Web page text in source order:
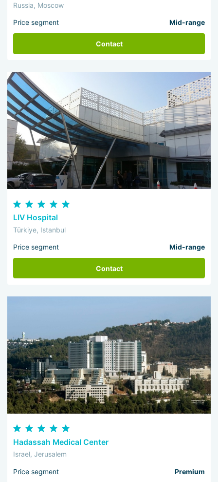
Russia, Moscow
Price segment Mid-range
Contact
LIV Hospital
Türkiye, Istanbul
Price segment Mid-range
Contact
Hadassah Medical Center
Israel, Jerusalem
Price segment Premium